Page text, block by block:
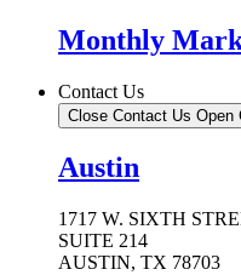
Monthly
Contact Us
Close Contact Us Open
Austin
1717 W. SIXTH
SUITE 214
AUSTIN, TX 78703